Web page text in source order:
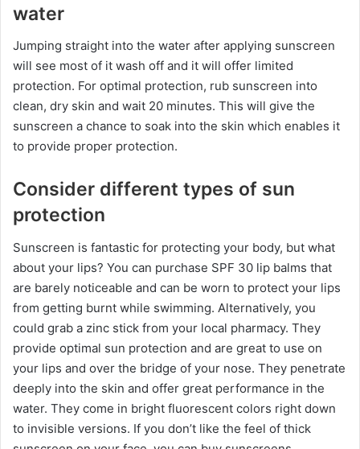
water
Jumping straight into the water after applying sunscreen
will see most of it wash off and it will offer limited
protection. For optimal protection, rub sunscreen into
clean, dry skin and wait 20 minutes. This will give the
sunscreen a chance to soak into the skin which enables it
to provide proper protection.
Consider different types of sun
protection
Sunscreen is fantastic for protecting your body, but what
about your lips? You can purchase SPF 30 lip balms that
are barely noticeable and can be worn to protect your lips
from getting burnt while swimming. Alternatively, you
could grab a zinc stick from your local pharmacy. They
provide optimal sun protection and are great to use on
your lips and over the bridge of your nose. They penetrate
deeply into the skin and offer great performance in the
water. They come in bright fluorescent colors right down
to invisible versions. If you don’t like the feel of thick